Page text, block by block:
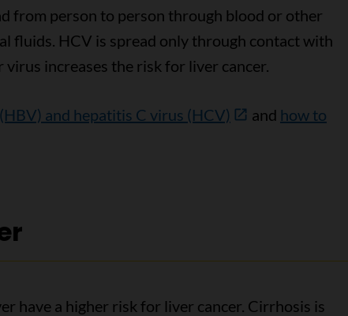
from person to person through blood or other
fluids. HCV is spread only through contact with
increases the risk for liver cancer.
and hepatitis C virus (HCV) and how to
have a higher risk for liver cancer. Cirrhosis is